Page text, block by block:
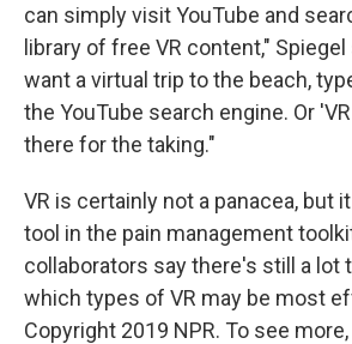
can simply visit YouTube and
library of free VR content,"
want a virtual trip to the beach,
the YouTube search engine. Or
there for the taking."
VR is certainly not a panacea, but
tool in the pain management
collaborators say there's still a lot
which types of VR may be most
Copyright 2019 NPR. To see